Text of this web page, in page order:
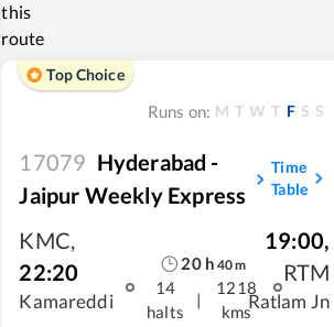
this
route
Top Choice
Runs on: M T W T F S S
17079 Hyderabad -
Jaipur Weekly Express
Time
Table
KMC,
22:20
Kamareddi
20h 40m
14
halts
|
1218
kms
19:00,
RTM
Ratlam Jn